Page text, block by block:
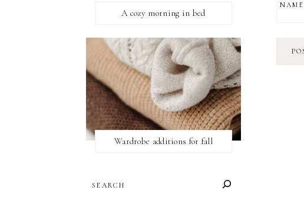
NAME
A cozy morning in bed
Wardrobe additions for fall